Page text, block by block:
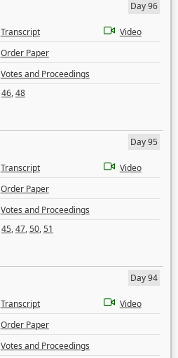
Day 96
Transcript
Video
Order Paper
Votes and Proceedings
46,48
Day 95
Transcript
Video
Order Paper
Votes and Proceedings
45,47,50,51
Day 94
Transcript
Video
Order Paper
Votes and Proceedings